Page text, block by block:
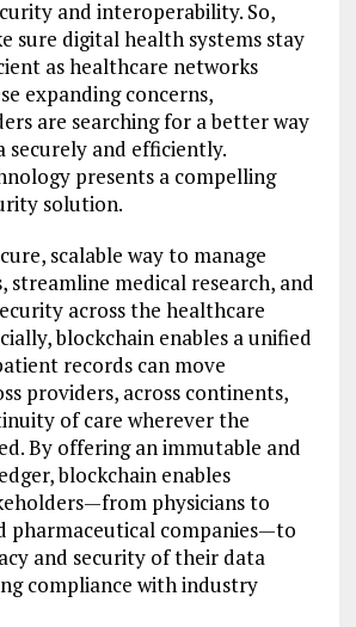
and interoperability. So,
sure digital health systems stay
as healthcare networks
expanding concerns,
are searching for a better way
securely and efficiently.
presents a compelling
solution.
scalable way to manage
streamline medical research, and
across the healthcare
blockchain enables a unified
records can move
providers, across continents,
of care wherever the
By offering an immutable and
blockchain enables
physicians to
pharmaceutical companies—to
and security of their data
compliance with industry